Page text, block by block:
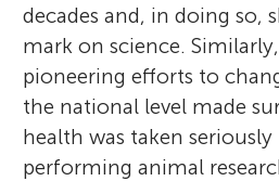
decades and, in doing so,
mark on science.
pioneering efforts to
the national level made
health was taken seriously
performing animal